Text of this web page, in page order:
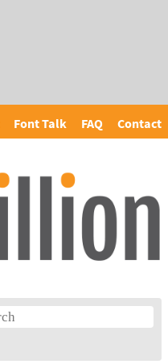
Font Talk FAQ Contact